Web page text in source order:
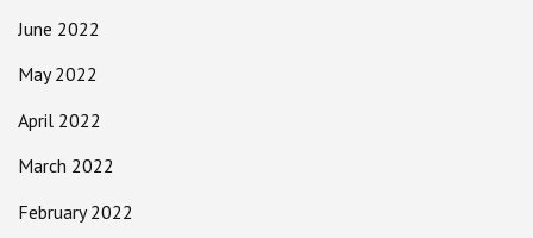
June 2022
May 2022
April 2022
March 2022
February 2022